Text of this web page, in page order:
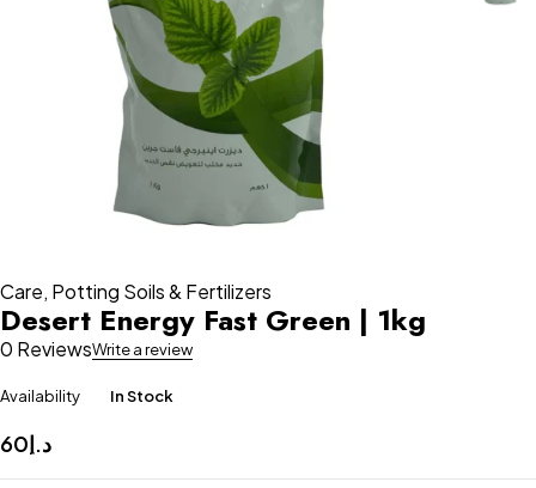
Care, Potting Soils & Fertilizers
Desert Energy Fast Green | 1kg
0 ReviewsWrite a review
Availability In Stock
د.إ60